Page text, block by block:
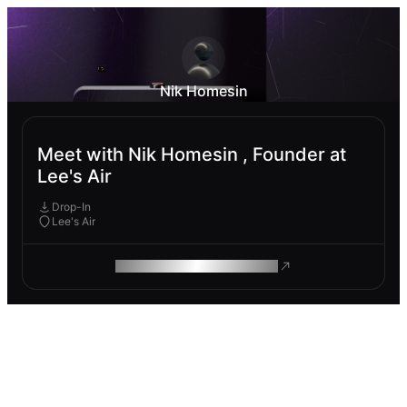
Nik Homesin
Meet with Nik Homesin , Founder at
Lee's Air
Drop-In
Lee's Air